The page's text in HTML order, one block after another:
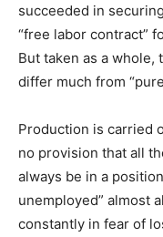
succeeded in
“free labor contract”
But taken as a
differ much from
Production is carried
no provision that all
always be in a
unemployed” almost
constantly in fear of